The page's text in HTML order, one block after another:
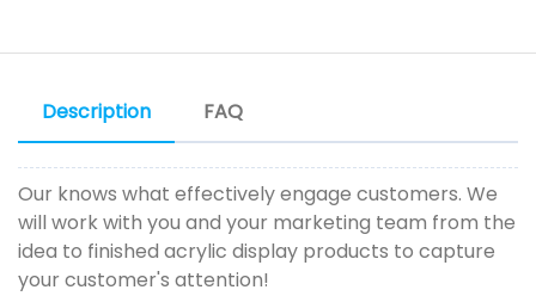
Description FAQ
Our knows what effectively engage customers. We
will work with you and your marketing team from the
idea to finished acrylic display products to capture
your customer's attention!